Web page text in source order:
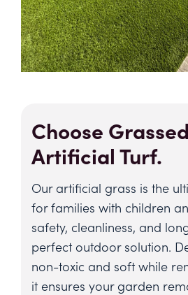
Choose
Artificial Turf.
Our artificial grass is the
for families with children
safety, cleanliness, and
perfect outdoor solution.
non-toxic and soft while
it ensures your garden